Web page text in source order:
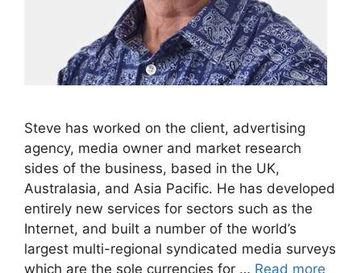
Steve has worked on the client, advertising
agency, media owner and market research
sides of the business, based in the UK,
Australasia, and Asia Pacific. He has developed
entirely new services for sectors such as the
Internet, and built a number of the world’s
largest multi-regional syndicated media surveys
which are the sole currencies for … Read more